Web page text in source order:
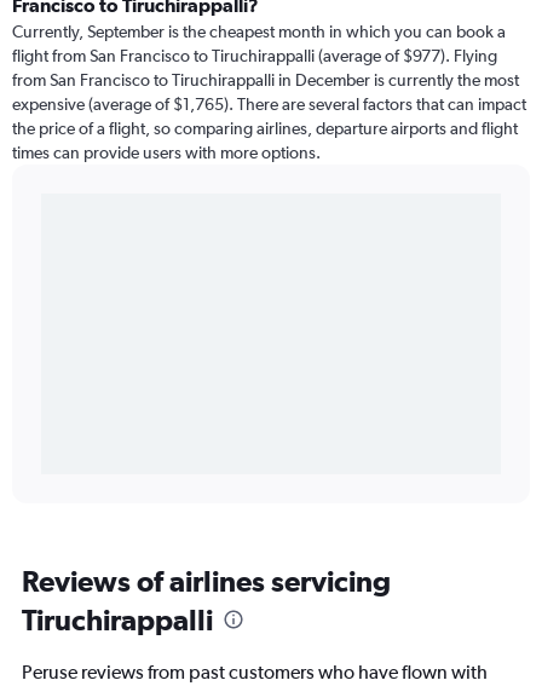
Francisco to Tiruchirappalli?
Currently, September is the cheapest month in which you can book a
flight from San Francisco to Tiruchirappalli (average of $977). Flying
from San Francisco to Tiruchirappalli in December is currently the most
expensive (average of $1,765). There are several factors that can impact
the price of a flight, so comparing airlines, departure airports and flight
times can provide users with more options.
Reviews of airlines servicing
Tiruchirappalli
Peruse reviews from past customers who have flown with